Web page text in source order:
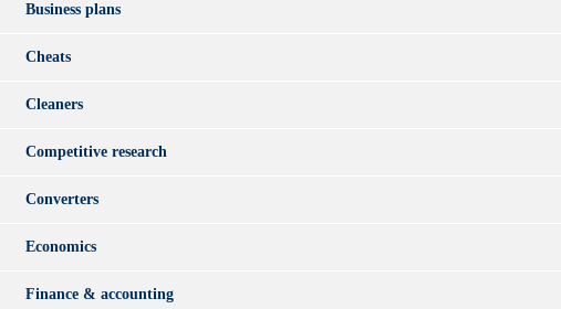
Business plans
Cheats
Cleaners
Competitive research
Converters
Economics
Finance & accounting